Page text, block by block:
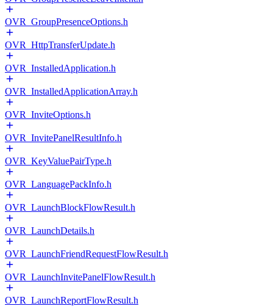
OVR_GroupPresenceOptions.h
OVR_HttpTransferUpdate.h
OVR_InstalledApplication.h
OVR_InstalledApplicationArray.h
OVR_InviteOptions.h
OVR_InvitePanelResultInfo.h
OVR_KeyValuePairType.h
OVR_LanguagePackInfo.h
OVR_LaunchBlockFlowResult.h
OVR_LaunchDetails.h
OVR_LaunchFriendRequestFlowResult.h
OVR_LaunchInvitePanelFlowResult.h
OVR_LaunchReportFlowResult.h